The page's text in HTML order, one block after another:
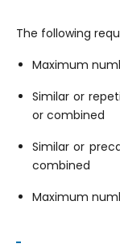
The following
Maximum
Similar or
or combined
Similar or
combined
Maximum